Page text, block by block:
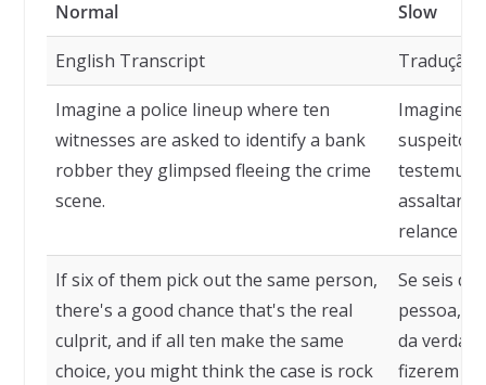
Normal Slow
English Transcript Tradução
Imagine a police lineup where ten
witnesses are asked to identify a bank
robber they glimpsed fleeing the crime
scene.
Imagine
suspeitos
assaltante
relance
If six of them pick out the same person,
there's a good chance that's the real
culprit, and if all ten make the same
choice, you might think the case is rock
Se seis
pessoa,
da
fizerem a